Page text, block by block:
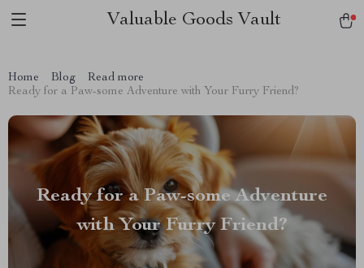
Valuable Goods Vault
Home Blog
Read more
Ready for a Paw-some Adventure with Your Furry Friend?
Ready for a Paw-some Adventure
with Your Furry Friend?